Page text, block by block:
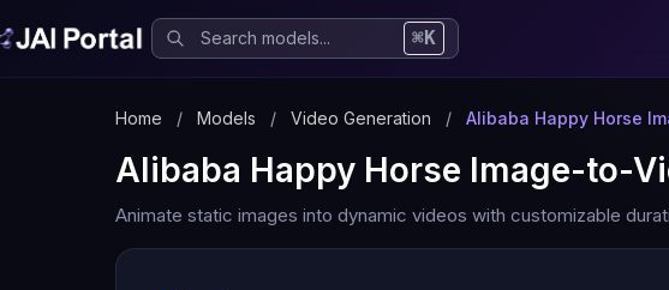
⌘K
Home / Models / Video Generation / Alibaba Happy Horse
Alibaba Happy Horse Image-to-
Animate static images into dynamic videos with customizable